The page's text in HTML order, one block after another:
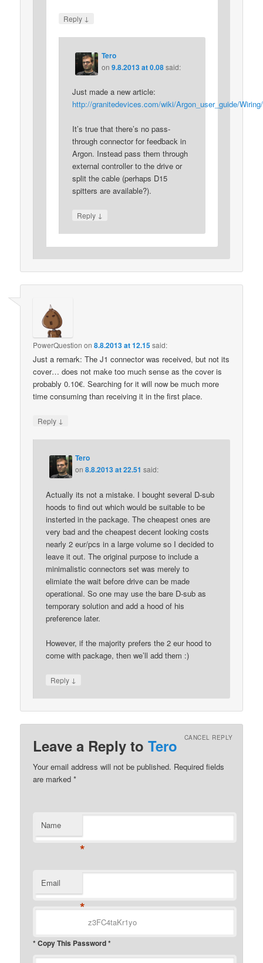
Reply ↓
Tero
on 9.8.2013 at 0.08 said:
Just made a new article:
http://granitedevices.com/wiki/Argon_user_guide/
It’s true that there’s no pass-
through connector for feedback in
Argon. Instead pass them through
external controller to the drive or
split the cable (perhaps D15
spitters are available?).
Reply ↓
PowerQuestion on8.8.2013 at 12.15said:
Just a remark: The J1 connector was received, but not its
cover… does not make too much sense as the cover is
probably 0.10€. Searching for it will now be much more
time consuming than receiving it in the first place.
Reply ↓
Tero
on8.8.2013 at 22.51 said:
Actually its not a mistake. I bought several D-sub
hoods to find out which would be suitable to be
insterted in the package. The cheapest ones are
very bad and the cheapest decent looking costs
nearly 2 eur/pcs in a large volume so I decided to
leave it out. The original purpose to include a
minimalistic connectors set was merely to
elimiate the wait before drive can be made
operational. So one may use the bare D-sub as
temporary solution and add a hood of his
preference later.
However, if the majority prefers the 2 eur hood to
come with package, then we’ll add them :)
Reply ↓
Leave a Reply toTero CANCEL REPLY
Your email address will not be published. Required fields
are marked*
Name
*
Email
*
* Copy This Password *